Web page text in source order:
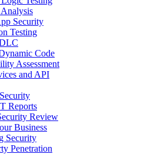
Security
Testing
Code
Assessment
and API
Reports
Review
Business
Security
Penetration